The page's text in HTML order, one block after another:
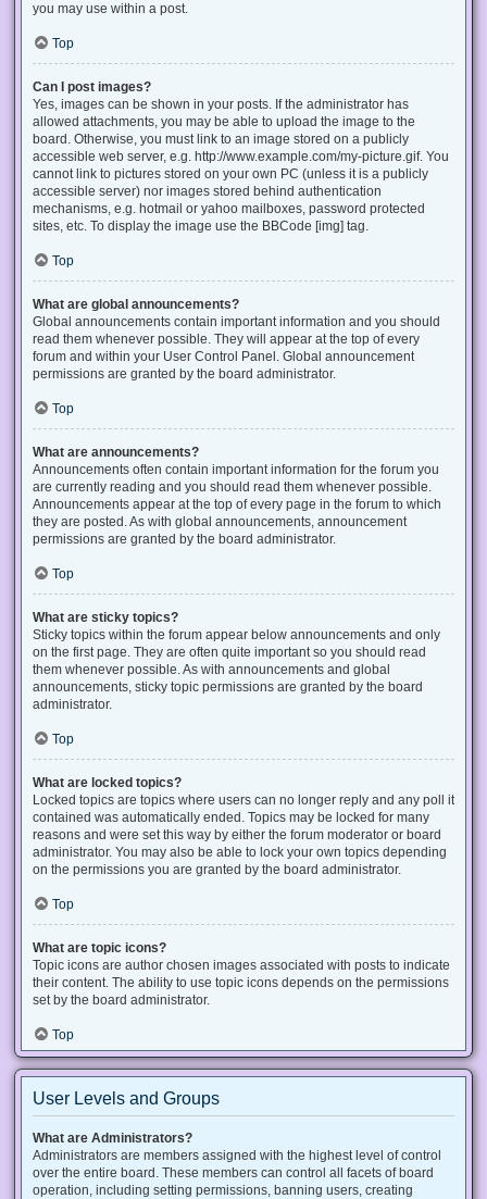
you may use within a post.
Top
Can I post images?
Yes, images can be shown in your posts. If the administrator has
allowed attachments, you may be able to upload the image to the
board. Otherwise, you must link to an image stored on a publicly
accessible web server, e.g. http://www.example.com/my-picture.gif. You
cannot link to pictures stored on your own PC (unless it is a publicly
accessible server) nor images stored behind authentication
mechanisms, e.g. hotmail or yahoo mailboxes, password protected
sites, etc. To display the image use the BBCode [img] tag.
Top
What are global announcements?
Global announcements contain important information and you should
read them whenever possible. They will appear at the top of every
forum and within your User Control Panel. Global announcement
permissions are granted by the board administrator.
Top
What are announcements?
Announcements often contain important information for the forum you
are currently reading and you should read them whenever possible.
Announcements appear at the top of every page in the forum to which
they are posted. As with global announcements, announcement
permissions are granted by the board administrator.
Top
What are sticky topics?
Sticky topics within the forum appear below announcements and only
on the first page. They are often quite important so you should read
them whenever possible. As with announcements and global
announcements, sticky topic permissions are granted by the board
administrator.
Top
What are locked topics?
Locked topics are topics where users can no longer reply and any poll it
contained was automatically ended. Topics may be locked for many
reasons and were set this way by either the forum moderator or board
administrator. You may also be able to lock your own topics depending
on the permissions you are granted by the board administrator.
Top
What are topic icons?
Topic icons are author chosen images associated with posts to indicate
their content. The ability to use topic icons depends on the permissions
set by the board administrator.
Top
User Levels and Groups
What are Administrators?
Administrators are members assigned with the highest level of control
over the entire board. These members can control all facets of board
operation, including setting permissions, banning users, creating